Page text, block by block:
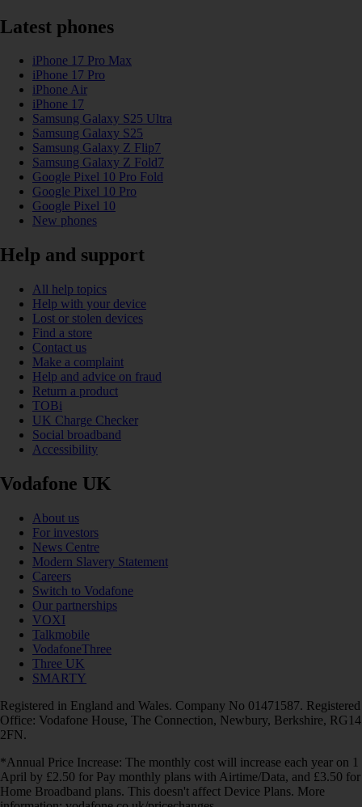
Latest phones
iPhone 17 Pro Max
iPhone 17 Pro
iPhone Air
iPhone 17
Samsung Galaxy S25 Ultra
Samsung Galaxy S25
Samsung Galaxy Z Flip7
Samsung Galaxy Z Fold7
Google Pixel 10 Pro Fold
Google Pixel 10 Pro
Google Pixel 10
New phones
Help and support
All help topics
Help with your device
Lost or stolen devices
Find a store
Contact us
Make a complaint
Help and advice on fraud
Return a product
TOBi
UK Charge Checker
Social broadband
Accessibility
Vodafone UK
About us
For investors
News Centre
Modern Slavery Statement
Careers
Switch to Vodafone
Our partnerships
VOXI
Talkmobile
VodafoneThree
Three UK
SMARTY
Registered in England and Wales. Company No 01471587. Registered
Office: Vodafone House, The Connection, Newbury, Berkshire, RG14
2FN.
*Annual Price Increase: The monthly cost will increase each year on 1
April by £2.50 for Pay monthly plans with Airtime/Data, and £3.50 for
Home Broadband plans. This doesn't affect Device Plans. More